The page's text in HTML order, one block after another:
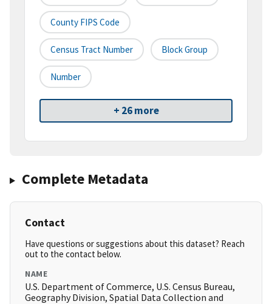
County FIPS Code
Census Tract Number Block Group
Number
+ 26 more
Complete Metadata
Contact
Have questions or suggestions about this dataset? Reach
out to the contact below.
NAME
U.S. Department of Commerce, U.S. Census Bureau,
Geography Division, Spatial Data Collection and